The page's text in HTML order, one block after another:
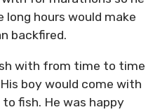
long hours would make
backfired.
with from time to time
boy would come with
fish. He was happy